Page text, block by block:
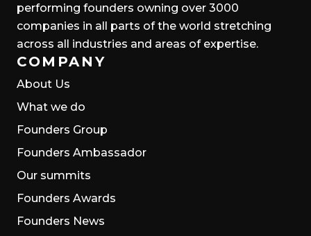
performing founders owning over 3000
companies in all parts of the world stretching
across all industries and areas of expertise.
COMPANY
About Us
What we do
Founders Group
Founders Ambassador
Our summits
Founders Awards
Founders News